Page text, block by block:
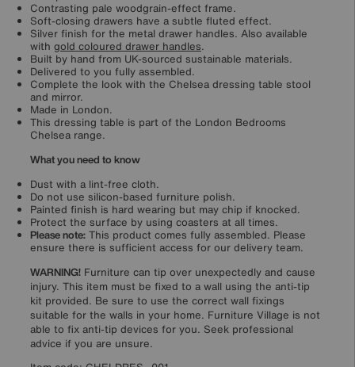
Contrasting pale woodgrain-effect frame.
Soft-closing drawers have a subtle fluted effect.
Silver finish for the metal drawer handles. Also available
with gold coloured drawer handles.
Built by hand from UK-sourced sustainable materials.
Delivered to you fully assembled.
Complete the look with the Chelsea dressing table stool
and mirror.
Made in London.
This dressing table is part of the London Bedrooms
Chelsea range.
What you need to know
Dust with a lint-free cloth.
Do not use silicon-based furniture polish.
Painted finish is hard wearing but may chip if knocked.
Protect the surface by using coasters at all times.
Please note: This product comes fully assembled. Please
ensure there is sufficient access for our delivery team.
WARNING! Furniture can tip over unexpectedly and cause
injury. This item must be fixed to a wall using the anti-tip
kit provided. Be sure to use the correct wall fixings
suitable for the walls in your home. Furniture Village is not
able to fix anti-tip devices for you. Seek professional
advice if you are unsure.